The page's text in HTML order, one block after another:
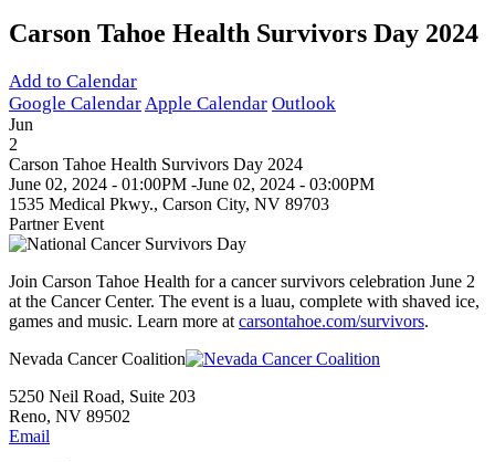
Carson Tahoe Health Survivors Day 2024
Add to Calendar
Google Calendar Apple Calendar Outlook
Jun
2
Carson Tahoe Health Survivors Day 2024
June 02, 2024 - 01:00PM -June 02, 2024 - 03:00PM
1535 Medical Pkwy., Carson City, NV 89703
Partner Event
Join Carson Tahoe Health for a cancer survivors celebration June 2
at the Cancer Center. The event is a luau, complete with shaved ice,
games and music. Learn more at carsontahoe.com/survivors.
Nevada Cancer Coalition
5250 Neil Road, Suite 203
Reno, NV 89502
Email